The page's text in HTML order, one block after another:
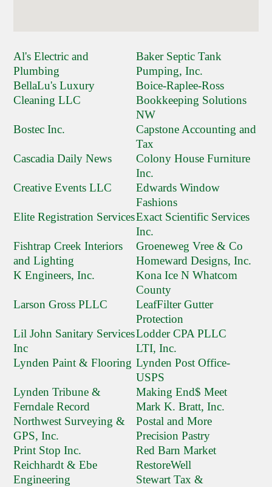
Al's Electric and
Plumbing
Baker Septic Tank
Pumping, Inc.
BellaLu's Luxury
Cleaning LLC
Boice-Raplee-Ross
Bookkeeping Solutions
NW
Bostec Inc.
Capstone Accounting and
Tax
Cascadia Daily News
Colony House Furniture
Inc.
Creative Events LLC
Edwards Window
Fashions
Elite Registration ServicesExact Scientific Services
Inc.
Fishtrap Creek Interiors
and Lighting
Groeneweg Vree & Co
Homeward Designs, Inc.
K Engineers, Inc.
Kona Ice N Whatcom
County
Larson Gross PLLC
LeafFilter Gutter
Protection
Lil John Sanitary Services
Inc
Lodder CPA PLLC
LTI, Inc.
Lynden Paint & Flooring Lynden Post Office-
USPS
Lynden Tribune &
Ferndale Record
Making End$ Meet
Mark K. Bratt, Inc.
Northwest Surveying &
GPS, Inc.
Postal and More
Precision Pastry
Print Stop Inc.
Red Barn Market
Reichhardt & Ebe
Engineering
RestoreWell
Stewart Tax &